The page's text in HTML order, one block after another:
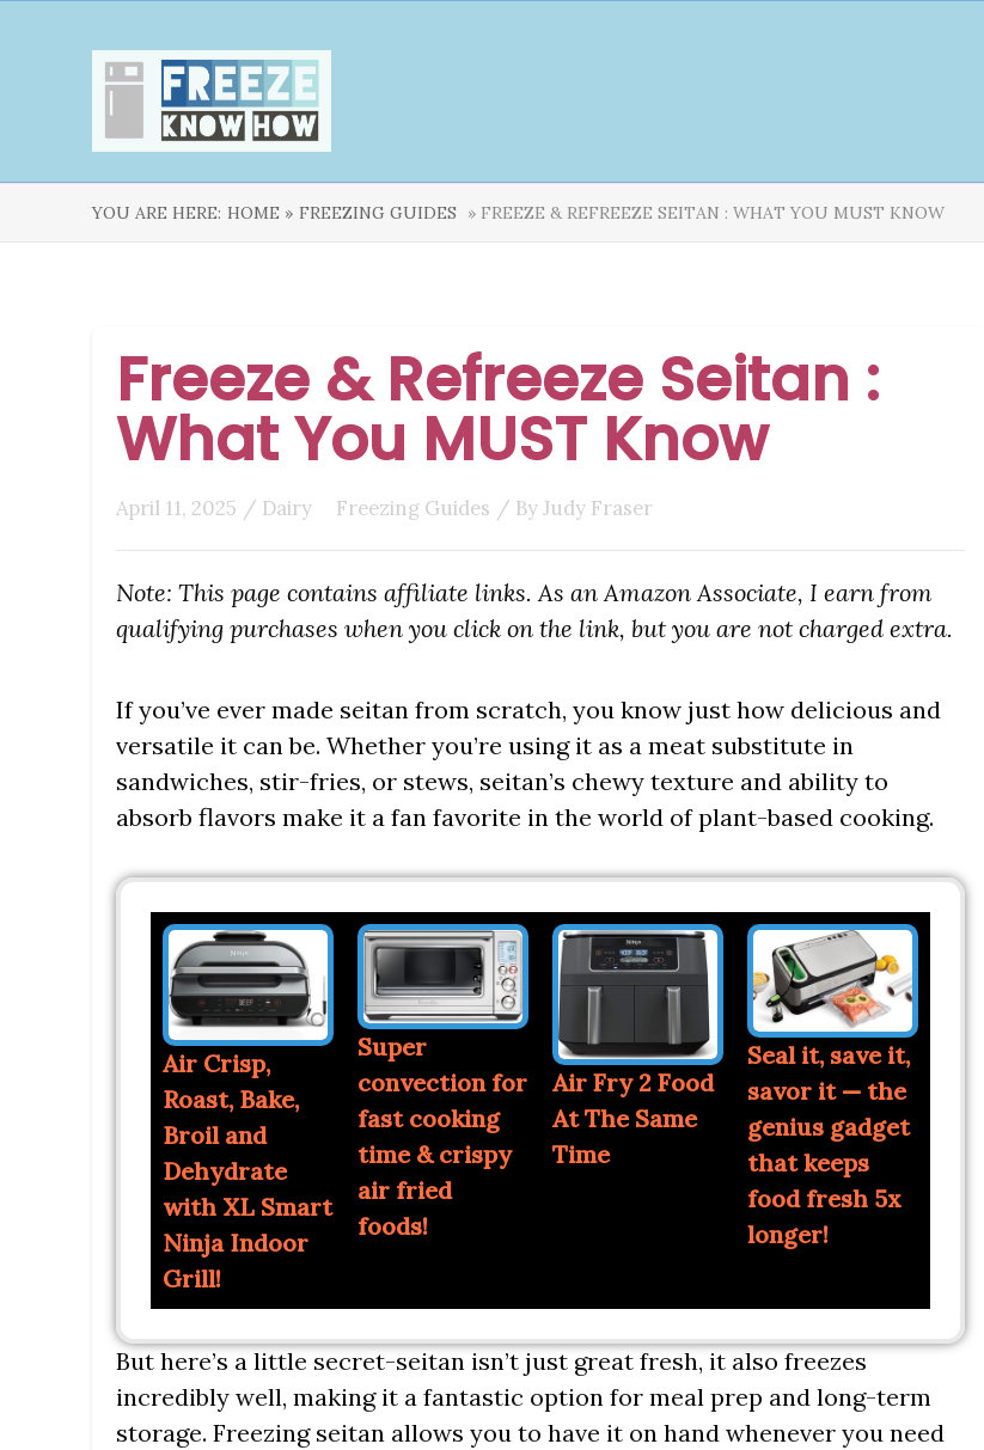
YOU ARE HERE: HOME » FREEZING GUIDES » FREEZE & REFREEZE SEITAN : WHAT YOU MUST KNOW
Freeze & Refreeze Seitan :
What You MUST Know
April 11, 2025 / Dairy Freezing Guides / ByJudy Fraser
Note: This page contains affiliate links. As an Amazon Associate, I earn from
qualifying purchases when you click on the link, but you are not charged extra.
If you’ve ever made seitan from scratch, you know just how delicious and
versatile it can be. Whether you’re using it as a meat substitute in
sandwiches, stir-fries, or stews, seitan’s chewy texture and ability to
absorb flavors make it a fan favorite in the world of plant-based cooking.
Air Crisp,
Roast, Bake,
Broil and
Dehydrate
with XL Smart
Ninja Indoor
Grill!
Super
convection for
fast cooking
time & crispy
air fried
foods!
Air Fry 2 Food
At The Same
Time
Seal it, save it,
savor it — the
genius gadget
that keeps
food fresh 5x
longer!
But here’s a little secret-seitan isn’t just great fresh, it also freezes
incredibly well, making it a fantastic option for meal prep and long-term
storage. Freezing seitan allows you to have it on hand whenever you need